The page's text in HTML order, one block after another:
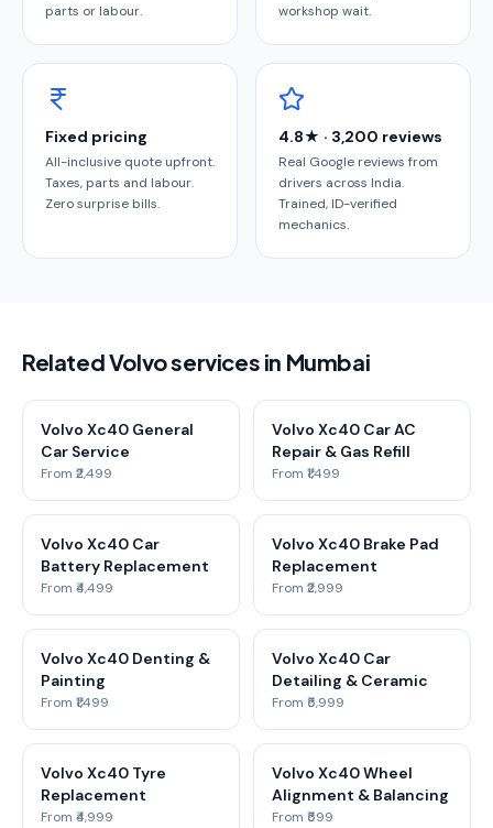
parts or labour.
workshop wait.
Fixed pricing
All-inclusive quote upfront.
Taxes, parts and labour.
Zero surprise bills.
4.8★ · 3,200 reviews
Real Google reviews from
drivers across India.
Trained, ID-verified
mechanics.
Related Volvo services in Mumbai
Volvo Xc40 General
Car Service
From ₹2,499
Volvo Xc40 Car AC
Repair & Gas Refill
From ₹1,499
Volvo Xc40 Car
Battery Replacement
From ₹4,499
Volvo Xc40 Brake Pad
Replacement
From ₹2,999
Volvo Xc40 Denting &
Painting
From ₹1,499
Volvo Xc40 Car
Detailing & Ceramic
From ₹5,999
Volvo Xc40 Tyre
Replacement
From ₹4,999
Volvo Xc40 Wheel
Alignment & Balancing
From ₹599